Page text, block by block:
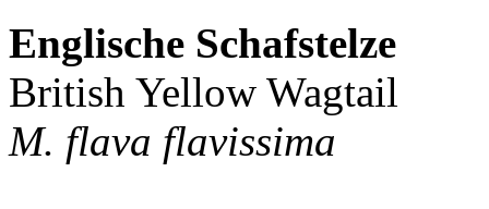
Englische Schafstelze
British Yellow Wagtail
M. flava flavissima